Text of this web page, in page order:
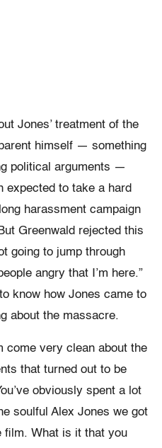
Jones’ treatment of the
himself — something
political arguments —
expected to take a hard
harassment campaign
Greenwald rejected this
going to jump through
angry that I’m here.”
know how Jones came to
about the massacre.
come very clean about the
that turned out to be
obviously spent a lot
soulful Alex Jones we got
film. What is it that you